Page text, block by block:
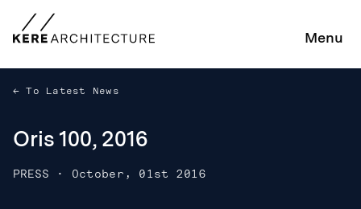
Menu
To Latest News
Oris 100, 2016
PRESS · October, 01st 2016